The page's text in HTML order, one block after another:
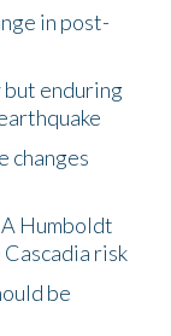
in post-
but enduring
changes
Humboldt
risk
be